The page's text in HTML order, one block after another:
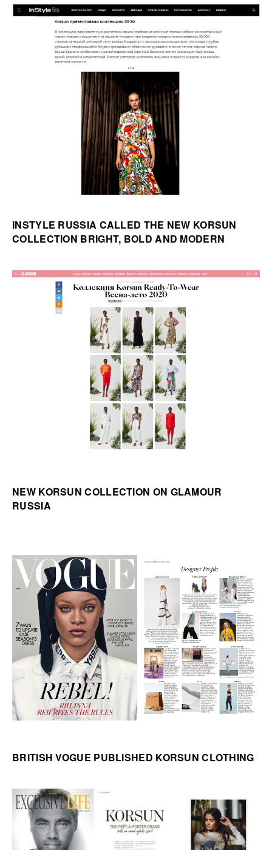
INSTYLE RUSSIA CALLED THE NEW KORSUN
COLLECTION BRIGHT, BOLD AND MODERN
NEW KORSUN COLLECTION ON GLAMOUR
RUSSIA
BRITISH VOGUE PUBLISHED KORSUN CLOTHING